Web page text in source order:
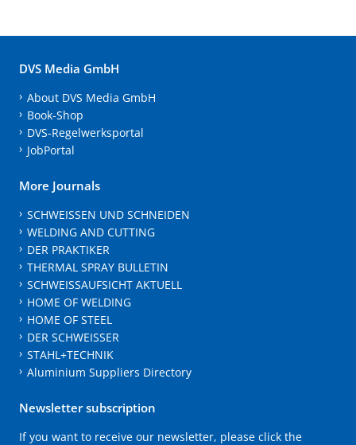
DVS Media GmbH
About DVS Media GmbH
Book-Shop
DVS-Regelwerksportal
JobPortal
More Journals
SCHWEISSEN UND SCHNEIDEN
WELDING AND CUTTING
DER PRAKTIKER
THERMAL SPRAY BULLETIN
SCHWEISSAUFSICHT AKTUELL
HOME OF WELDING
HOME OF STEEL
DER SCHWEISSER
STAHL+TECHNIK
Aluminium Suppliers Directory
Newsletter subscription
If you want to receive our newsletter, please click the